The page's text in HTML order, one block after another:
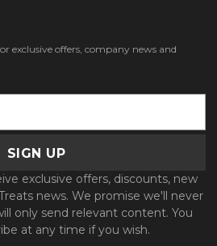
exclusive offers, company news and
exclusive offers, discounts, new
news. We promise we'll never
only send relevant content. You
at any time if you wish.